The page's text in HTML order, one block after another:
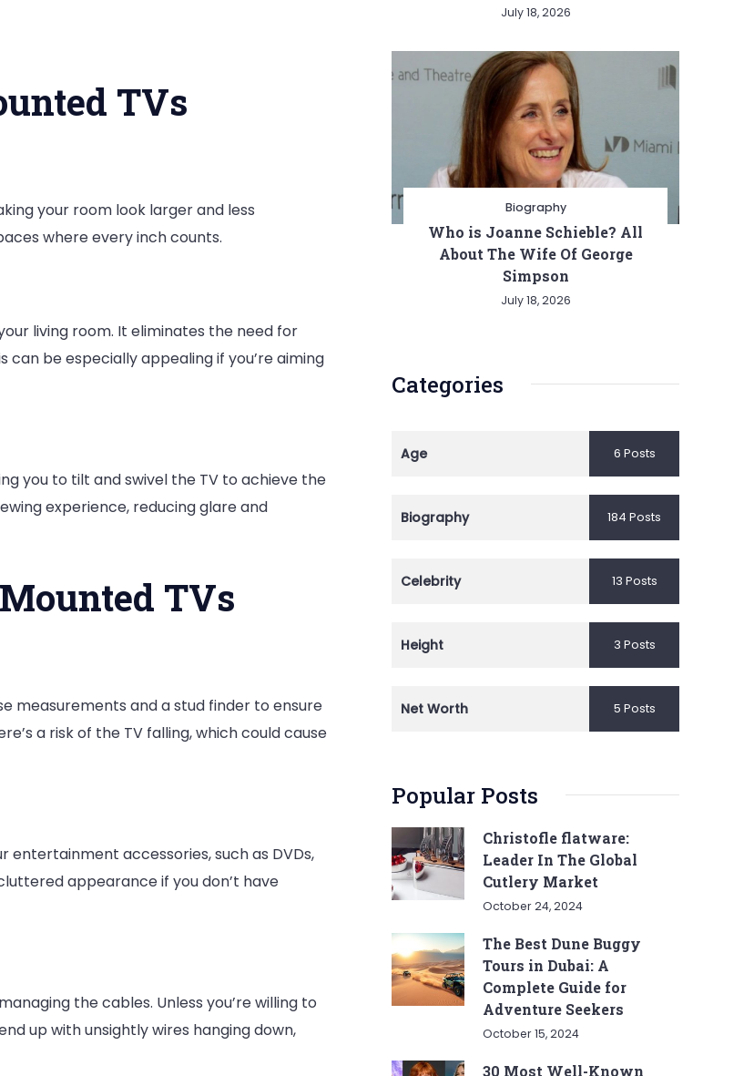
TVs
your room look larger and less
where every inch counts.
living room. It eliminates the need for
be especially appealing if you’re aiming
you to tilt and swivel the TV to achieve the
experience, reducing glare and
TVs
measurements and a stud finder to ensure
a risk of the TV falling, which could cause
accessories, such as DVDs,
appearance if you don’t have
the cables. Unless you’re willing to
up with unsightly wires hanging down,
July 18, 2026
Biography
Who is Joanne Schieble? All
About The Wife Of George
Simpson
July 18, 2026
Categories
Age 6 Posts
Biography 184 Posts
Celebrity 13 Posts
Height 3 Posts
Net Worth 5 Posts
Popular Posts
Christofle flatware:
Leader In The Global
Cutlery Market
October 24, 2024
The Best Dune Buggy
Tours in Dubai: A
Complete Guide for
Adventure Seekers
October 15, 2024
30 Most Well-Known